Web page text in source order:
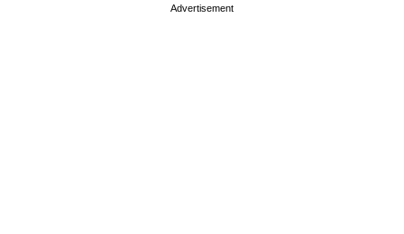
Advertisement